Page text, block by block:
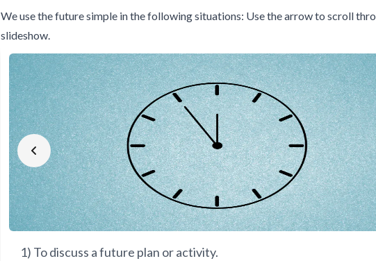
We use the future simple in the following situations: Use the arrow to scroll
slideshow.
Previous slide
1) To discuss a future plan or activity.